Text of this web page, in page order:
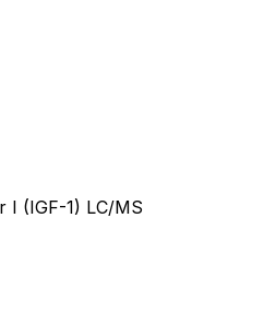
I (IGF-1) LC/MS